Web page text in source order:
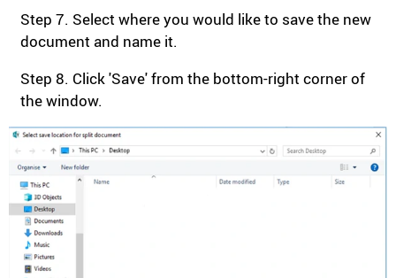
Step 7. Select where you would like to save the new
document and name it.
Step 8. Click 'Save' from the bottom-right corner of
the window.